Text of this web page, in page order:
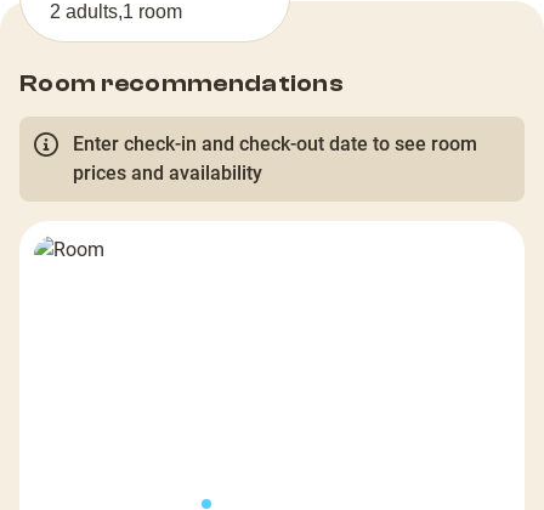
2 adults,1 room
Room recommendations
Enter check-in and check-out date to see room
prices and availability